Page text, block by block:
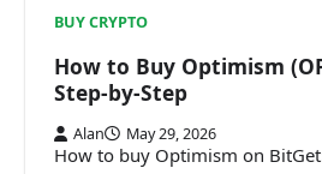
BUY CRYPTO
How to Buy Optimism
Step-by-Step
Alan May 29, 2026
How to buy Optimism on